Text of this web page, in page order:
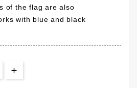
of the flag are also
with blue and black